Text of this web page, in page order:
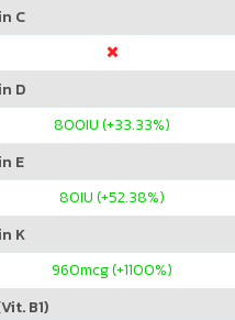
C
D
800IU (+33.33%)
E
80IU (+52.38%)
K
960mcg (+1100%)
B1)